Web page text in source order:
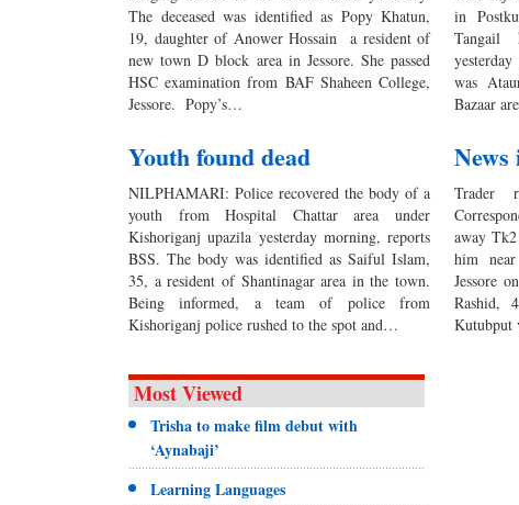
The deceased was identified as Popy Khatun,
19, daughter of Anower Hossain a resident of
new town D block area in Jessore. She passed
HSC examination from BAF Shaheen College,
Jessore. Popy’s…
in
Tangail
was
Bazaar
Youth found dead
NILPHAMARI: Police recovered the body of a
youth from Hospital Chattar area under
Kishoriganj upazila yesterday morning, reports
BSS. The body was identified as Saiful Islam,
35, a resident of Shantinagar area in the town.
Being informed, a team of police from
Kishoriganj police rushed to the spot and…
away
him
Jessore
Rashid,
Kutubput
Most Viewed
Trisha to make film debut with
‘Aynabaji’
Learning Languages